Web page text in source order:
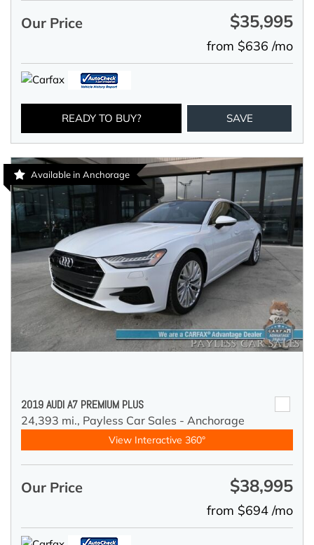
Our Price $35,995
from $636 /mo
READY TO BUY? SAVE
Available in Anchorage
2019 AUDI A7 PREMIUM PLUS
24,393 mi., Payless Car Sales - Anchorage
View Interactive 360°
Our Price $38,995
from $694 /mo